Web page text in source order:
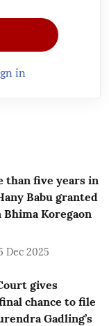
in
than five years in
Babu granted
Koregaon
Dec 2025
gives
chance to file
Gadling’s